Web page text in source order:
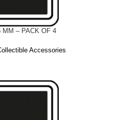
MM – PACK OF 4
Accessories